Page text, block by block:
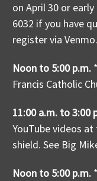
on April 30 or
6032 if you have
register via Venmo.
Noon to 5:00 p.m.
Francis Catholic
11:00 a.m. to 3:00
YouTube videos
shield. See Big
Noon to 5:00 p.m.